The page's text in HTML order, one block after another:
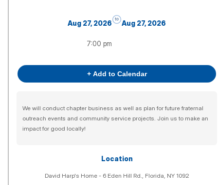
Aug 27, 2026
7:00 pm
to
Aug 27, 2026
+ Add to Calendar
We will conduct chapter business as well as plan for future fraternal
outreach events and community service projects. Join us to make an
impact for good locally!
Location
David Harp's Home - 6 Eden Hill Rd., Florida, NY 1092